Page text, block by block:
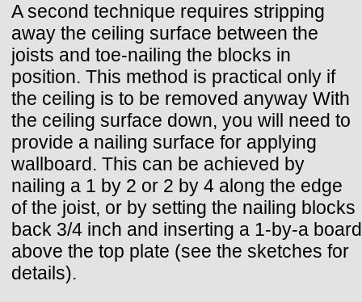
A second technique requires stripping
away the ceiling surface between the
joists and toe-nailing the blocks in
position. This method is practical only if
the ceiling is to be removed anyway With
the ceiling surface down, you will need to
provide a nailing surface for applying
wallboard. This can be achieved by
nailing a 1 by 2 or 2 by 4 along the edge
of the joist, or by setting the nailing blocks
back 3/4 inch and inserting a 1-by-a board
above the top plate (see the sketches for
details).